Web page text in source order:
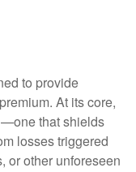
to provide
At its core,
that shields
losses triggered
or other unforeseen